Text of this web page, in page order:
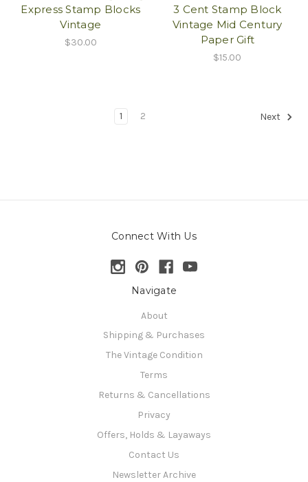
Express Stamp Blocks
Vintage
$30.00
3 Cent Stamp Block
Vintage Mid Century
Paper Gift
$15.00
1 2 Next
Connect With Us
Navigate
About
Shipping & Purchases
The Vintage Condition
Terms
Returns & Cancellations
Privacy
Offers, Holds & Layaways
Contact Us
Newsletter Archive